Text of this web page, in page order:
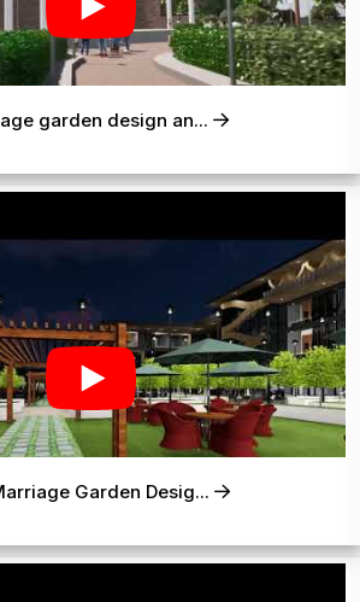
garden design an...
Garden Desig...